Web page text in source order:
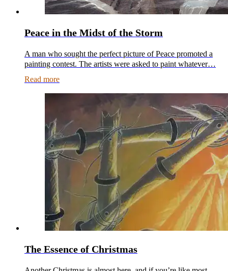
Peace in the Midst of the Storm
A man who sought the perfect picture of Peace promoted a
painting contest. The artists were asked to paint whatever…
Read more
The Essence of Christmas